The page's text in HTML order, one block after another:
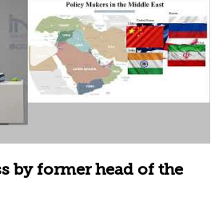
by former head of the